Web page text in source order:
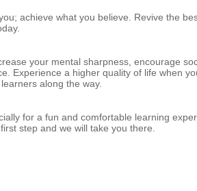
achieve what you believe. Revive the
your mental sharpness, encourage
Experience a higher quality of life when
along the way.
for a fun and comfortable learning
step and we will take you there.